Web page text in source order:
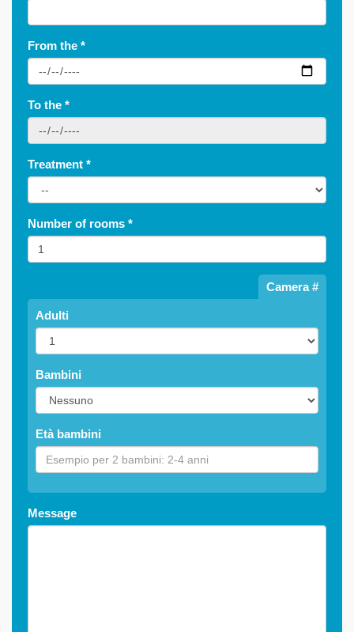
From the *
To the *
Treatment *
Number of rooms *
Camera #
Adulti
Bambini
Età bambini
Message